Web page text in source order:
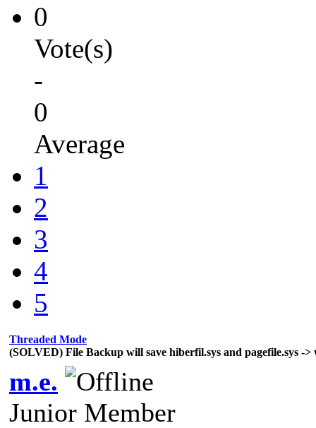
0
Vote(s)
-
0
Average
1
2
3
4
5
Threaded Mode
(SOLVED) File Backup will save hiberfil.sys and pagefile.sys ->
m.e.
Junior Member